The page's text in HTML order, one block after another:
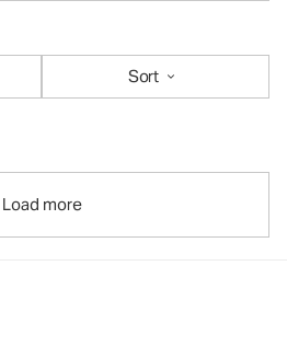
Sort
Load more